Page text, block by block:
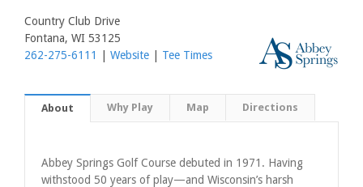
Country Club Drive
Fontana, WI 53125
262-275-6111
Website Tee Times
About Why Play Map Directions
Abbey Springs Golf Course debuted in 1971. Having
withstood 50 years of play—and Wisconsin’s harsh